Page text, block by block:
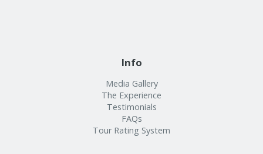
Info
Media Gallery
The Experience
Testimonials
FAQs
Tour Rating System